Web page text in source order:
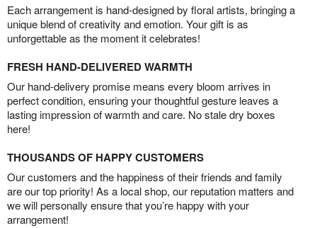
Each arrangement is hand-designed by floral artists, bringing a
unique blend of creativity and emotion. Your gift is as
unforgettable as the moment it celebrates!
FRESH HAND-DELIVERED WARMTH
Our hand-delivery promise means every bloom arrives in
perfect condition, ensuring your thoughtful gesture leaves a
lasting impression of warmth and care. No stale dry boxes
here!
THOUSANDS OF HAPPY CUSTOMERS
Our customers and the happiness of their friends and family
are our top priority! As a local shop, our reputation matters and
we will personally ensure that you’re happy with your
arrangement!